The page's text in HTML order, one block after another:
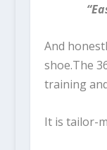
And
shoe.The
training
It is tailor-